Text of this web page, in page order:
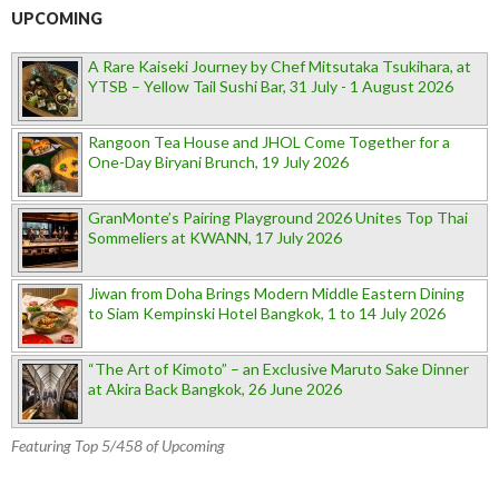
UPCOMING
A Rare Kaiseki Journey by Chef Mitsutaka Tsukihara, at
YTSB – Yellow Tail Sushi Bar, 31 July - 1 August 2026
Rangoon Tea House and JHOL Come Together for a
One-Day Biryani Brunch, 19 July 2026
GranMonte’s Pairing Playground 2026 Unites Top Thai
Sommeliers at KWANN, 17 July 2026
Jiwan from Doha Brings Modern Middle Eastern Dining
to Siam Kempinski Hotel Bangkok, 1 to 14 July 2026
“The Art of Kimoto” – an Exclusive Maruto Sake Dinner
at Akira Back Bangkok, 26 June 2026
Featuring Top 5/458 of Upcoming